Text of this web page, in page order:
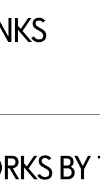
BY